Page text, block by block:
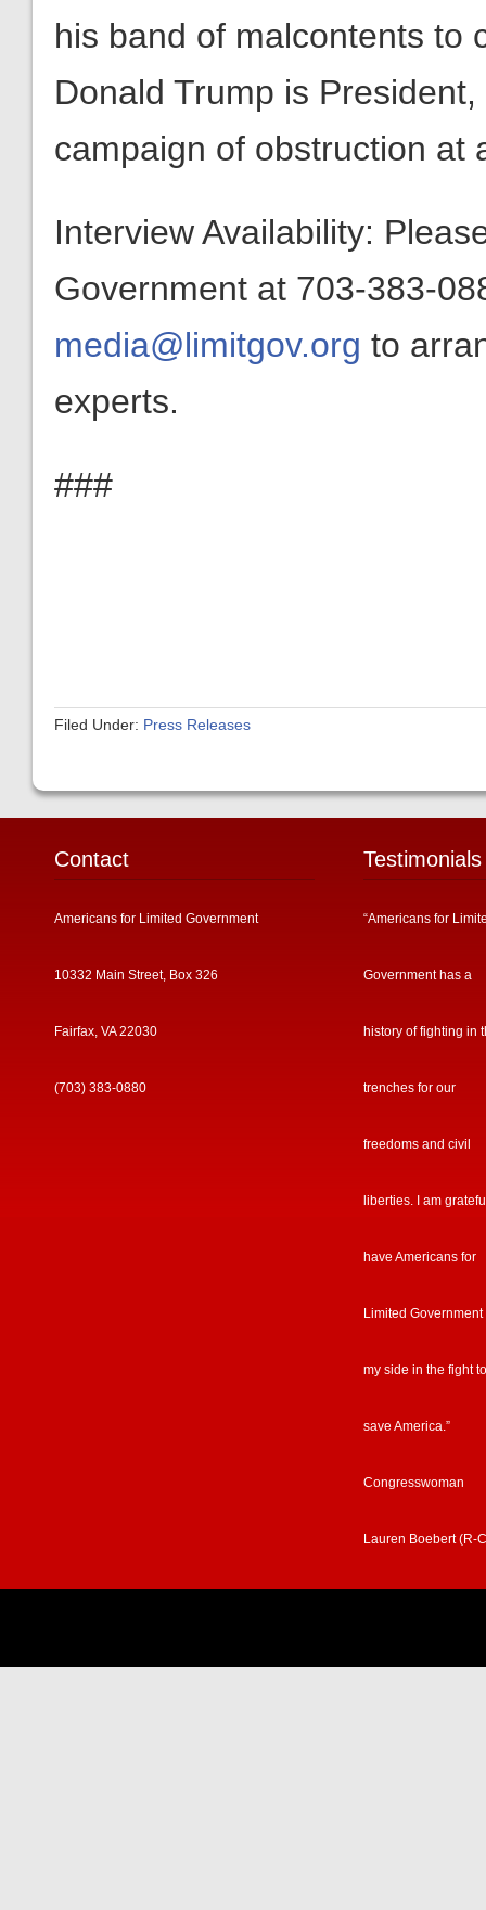
his band of malcontents to
Donald Trump is
campaign of obstruction at
Interview Availability:
Government at 703-383-
media@limitgov.org to
experts.
###
Filed Under: Press Releases
Contact
Americans for Limited Government
10332 Main Street, Box 326
Fairfax, VA 22030
(703) 383-0880
Testimonials
“Americans for
Government has a
history of fighting in
trenches for our
freedoms and civil
liberties. I am
have Americans for
Limited Government
my side in the fight to
save America.”
Congresswoman
Lauren Boebert (R-